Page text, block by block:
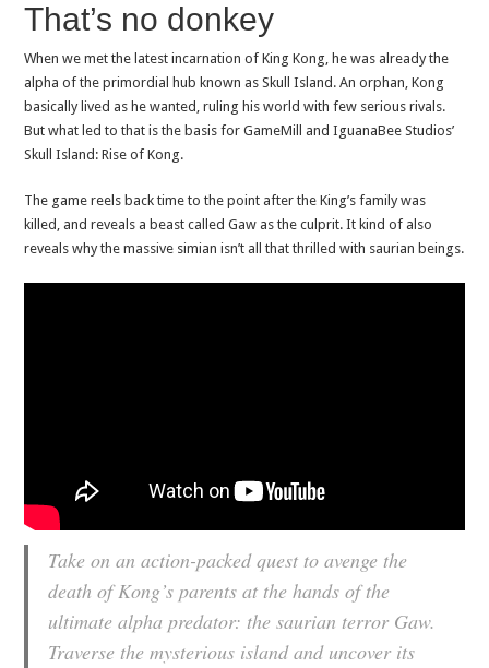
That’s no donkey
When we met the latest incarnation of King Kong, he was already the
alpha of the primordial hub known as Skull Island. An orphan, Kong
basically lived as he wanted, ruling his world with few serious rivals.
But what led to that is the basis for GameMill and IguanaBee Studios’
Skull Island: Rise of Kong.
The game reels back time to the point after the King’s family was
killed, and reveals a beast called Gaw as the culprit. It kind of also
reveals why the massive simian isn’t all that thrilled with saurian beings.
Take on an action-packed quest to avenge the
death of Kong’s parents at the hands of the
ultimate alpha predator: the saurian terror Gaw.
Traverse the mysterious island and uncover its